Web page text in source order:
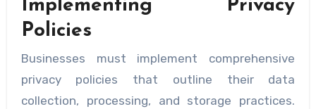
Implementing Privacy
Policies
Businesses must implement comprehensive
privacy policies that outline their data
collection, processing, and storage practices.